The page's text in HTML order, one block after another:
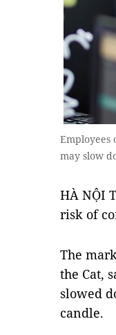
Employees
may slow
HÀ NỘI
risk of
The
the Cat,
slowed
candle.